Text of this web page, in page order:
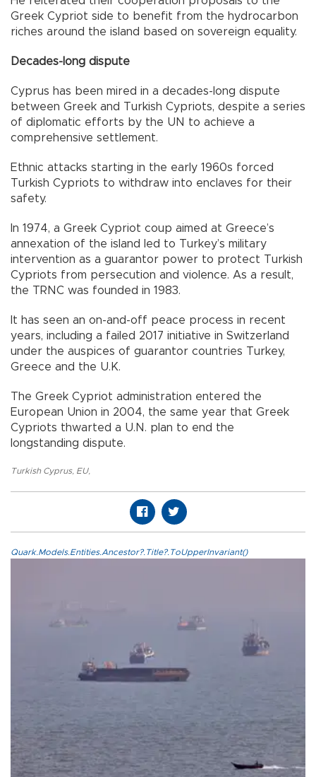
Greek Cypriot side to benefit from the hydrocarbon
riches around the island based on sovereign equality.
Decades-long dispute
Cyprus has been mired in a decades-long dispute
between Greek and Turkish Cypriots, despite a series
of diplomatic efforts by the UN to achieve a
comprehensive settlement.
Ethnic attacks starting in the early 1960s forced
Turkish Cypriots to withdraw into enclaves for their
safety.
In 1974, a Greek Cypriot coup aimed at Greece’s
annexation of the island led to Turkey’s military
intervention as a guarantor power to protect Turkish
Cypriots from persecution and violence. As a result,
the TRNC was founded in 1983.
It has seen an on-and-off peace process in recent
years, including a failed 2017 initiative in Switzerland
under the auspices of guarantor countries Turkey,
Greece and the U.K.
The Greek Cypriot administration entered the
European Union in 2004, the same year that Greek
Cypriots thwarted a U.N. plan to end the
longstanding dispute.
Turkish Cyprus, EU,
Quark.Models.Entities.Ancestor?.Title?.ToUpperInvariant()